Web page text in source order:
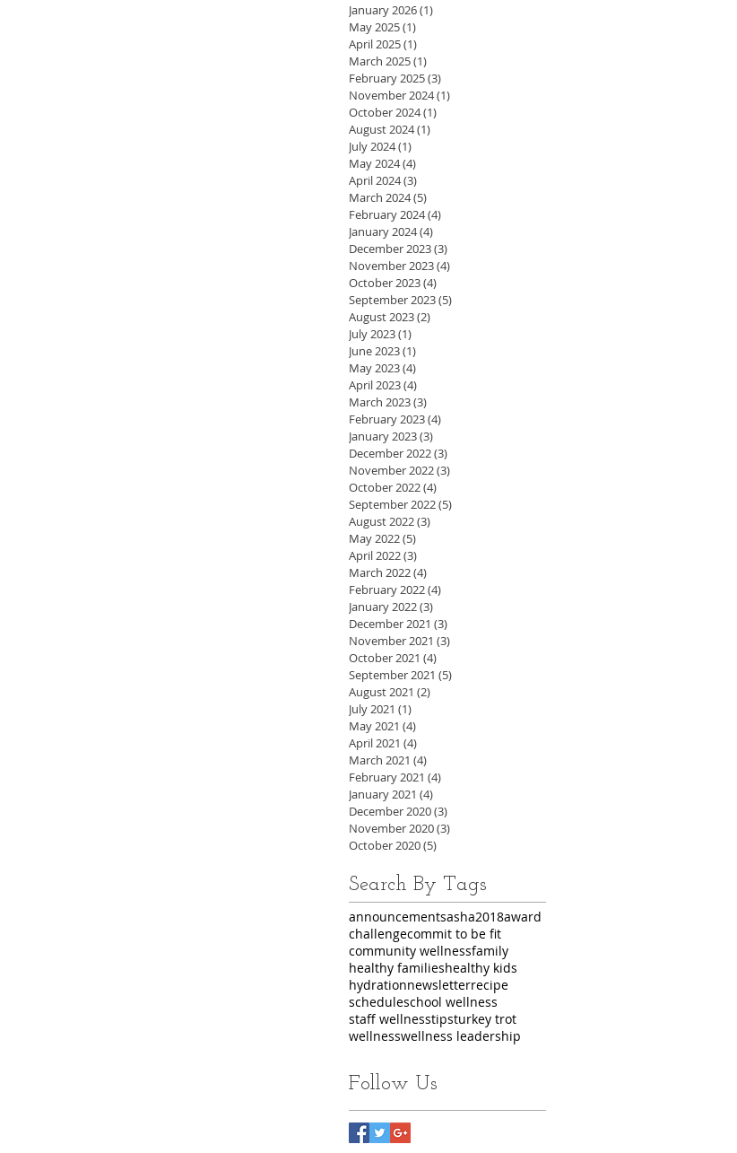
January 2026(1)
May 2025(1)
April 2025(1)
March 2025(1)
February 2025(3)
November 2024(1)
October 2024(1)
August 2024(1)
July 2024(1)
May 2024(4)
April 2024(3)
March 2024(5)
February 2024(4)
January 2024(4)
December 2023(3)
November 2023(4)
October 2023(4)
September 2023(5)
August 2023(2)
July 2023(1)
June 2023(1)
May 2023(4)
April 2023(4)
March 2023(3)
February 2023(4)
January 2023(3)
December 2022(3)
November 2022(3)
October 2022(4)
September 2022(5)
August 2022(3)
May 2022(5)
April 2022(3)
March 2022(4)
February 2022(4)
January 2022(3)
December 2021 (3)
November 2021 (3)
October 2021 (4)
September 2021 (5)
August 2021 (2)
July 2021 (1)
May 2021 (4)
April 2021 (4)
March 2021 (4)
February 2021 (4)
January 2021 (4)
December 2020(3)
November 2020(3)
October 2020(5)
Search By Tags
announcementsasha2018award
challengecommit to be fit
community wellnessfamily
healthy familieshealthy kids
hydrationnewsletterrecipe
scheduleschool wellness
staff wellnesstipsturkey trot
wellnesswellness leadership
Follow Us